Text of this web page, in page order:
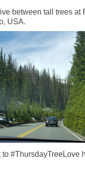
between tall trees at
USA.
to #ThursdayTreeLove